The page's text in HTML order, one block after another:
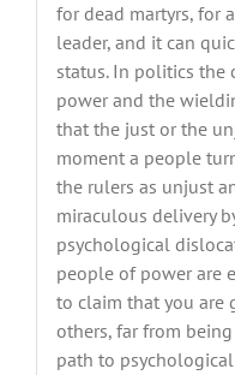
for dead martyrs, for
leader, and it can
status. In politics the
power and the
that the just or the
moment a people
the rulers as unjust
miraculous delivery
psychological
people of power are
to claim that you are
others, far from
path to